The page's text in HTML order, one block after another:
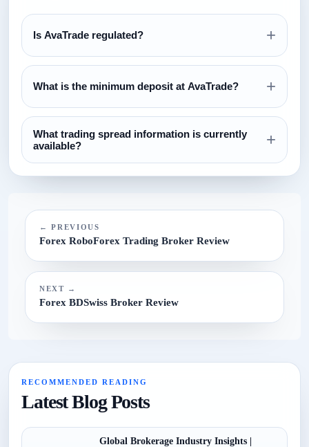
Is AvaTrade regulated? +
Review the regulation section above and verify all license
claims directly with the relevant regulator before opening an
account.
What is the minimum deposit at AvaTrade? +
The currently configured minimum deposit is $100. Always
confirm this on the broker website before funding.
What trading spread information is currently
available?
+
← PREVIOUS
Forex RoboForex Trading Broker Review
NEXT →
Forex BDSwiss Broker Review
RECOMMENDED READING
Latest Blog Posts
Global Brokerage Industry Insights |